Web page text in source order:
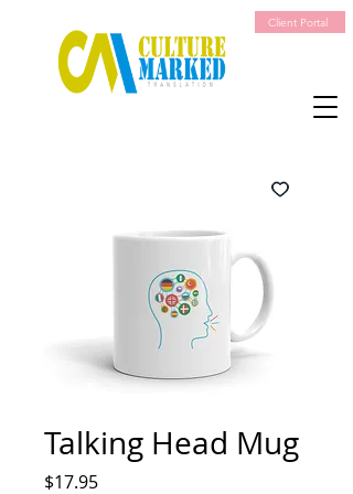
Client Portal
Talking Head Mug
$17.95Price